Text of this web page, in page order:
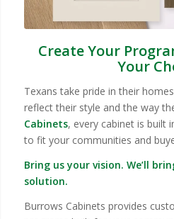
Create Your
Your
Texans take pride in their
reflect their style and the way
Cabinets, every cabinet is built
to fit your communities and
Bring us your vision. We’ll
solution.
Burrows Cabinets provides